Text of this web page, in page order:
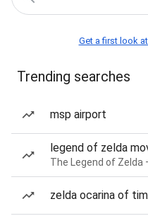
Get a first look
Trending searches
msp airport
legend of zelda
The Legend of Zelda
zelda ocarina of